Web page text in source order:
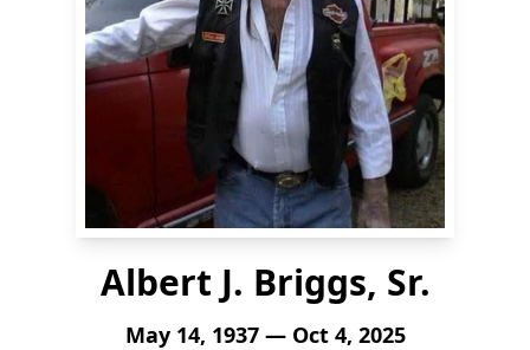
Albert J. Briggs, Sr.
May 14, 1937 — Oct 4, 2025